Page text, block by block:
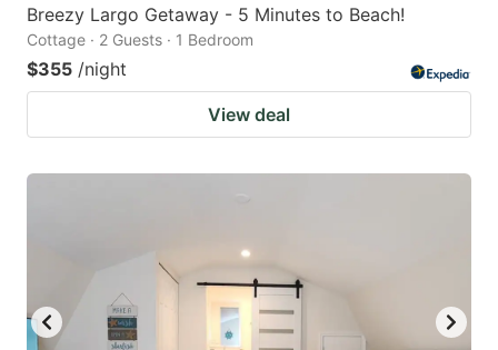
Breezy Largo Getaway - 5 Minutes to Beach!
Cottage · 2 Guests · 1 Bedroom
$355 /night
View deal